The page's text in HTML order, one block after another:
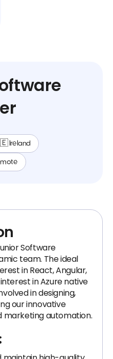
Ireland
Software
team. The ideal
in React, Angular,
interest in Azure native
in designing,
our innovative
marketing automation.